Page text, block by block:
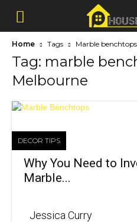
Home Tags Marble
Tag: marble
Melbourne
DECOR TIPS
Why You Need to
Marble...
Jessica Curry